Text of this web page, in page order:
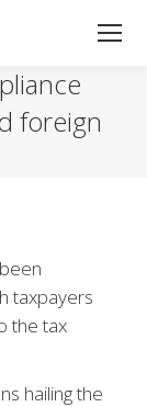
foreign
taxpayers
the tax
hailing the